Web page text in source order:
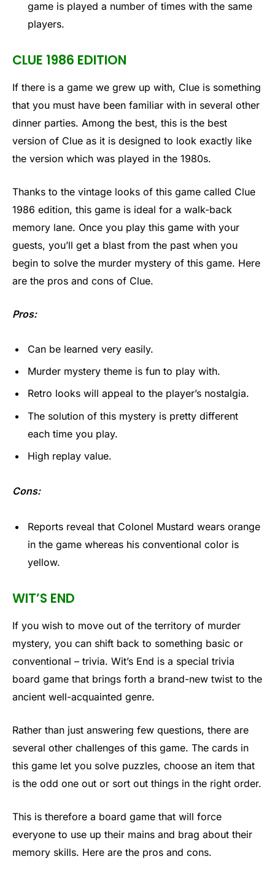
game is played a number of times with the same
players.
CLUE 1986 EDITION
If there is a game we grew up with, Clue is something
that you must have been familiar with in several other
dinner parties. Among the best, this is the best
version of Clue as it is designed to look exactly like
the version which was played in the 1980s.
Thanks to the vintage looks of this game called Clue
1986 edition, this game is ideal for a walk-back
memory lane. Once you play this game with your
guests, you’ll get a blast from the past when you
begin to solve the murder mystery of this game. Here
are the pros and cons of Clue.
Pros:
Can be learned very easily.
Murder mystery theme is fun to play with.
Retro looks will appeal to the player’s nostalgia.
The solution of this mystery is pretty different
each time you play.
High replay value.
Cons:
Reports reveal that Colonel Mustard wears orange
in the game whereas his conventional color is
yellow.
WIT’S END
If you wish to move out of the territory of murder
mystery, you can shift back to something basic or
conventional – trivia. Wit’s End is a special trivia
board game that brings forth a brand-new twist to the
ancient well-acquainted genre.
Rather than just answering few questions, there are
several other challenges of this game. The cards in
this game let you solve puzzles, choose an item that
is the odd one out or sort out things in the right order.
This is therefore a board game that will force
everyone to use up their mains and brag about their
memory skills. Here are the pros and cons.